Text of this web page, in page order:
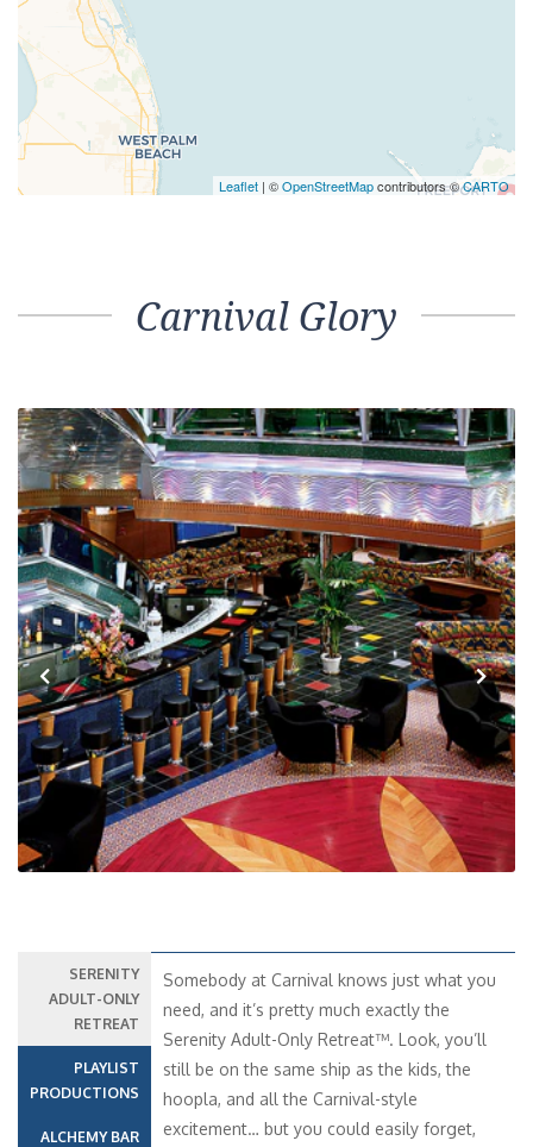
Leaflet | ©OpenStreetMapcontributors ©CARTO
Carnival Glory
Previous Next
SERENITY
ADULT-ONLY
RETREAT
PLAYLIST
PRODUCTIONS
ALCHEMY BAR
Somebody at Carnival knows just what you
need, and it’s pretty much exactly the
Serenity Adult-Only Retreat™. Look, you’ll
still be on the same ship as the kids, the
hoopla, and all the Carnival-style
excitement… but you could easily forget,